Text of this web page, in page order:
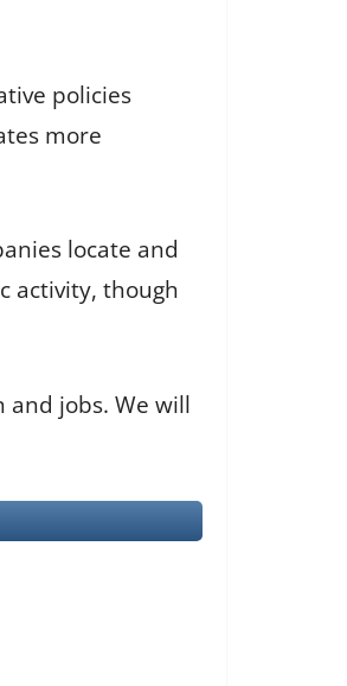
policies
more
locate and
activity, though
jobs. We will